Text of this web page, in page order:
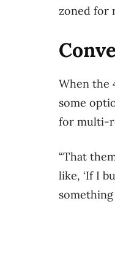
zoned for
When the
some
for multi-
“That
like, ‘If I